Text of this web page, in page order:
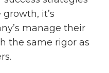
it’s
manage their
the same rigor as